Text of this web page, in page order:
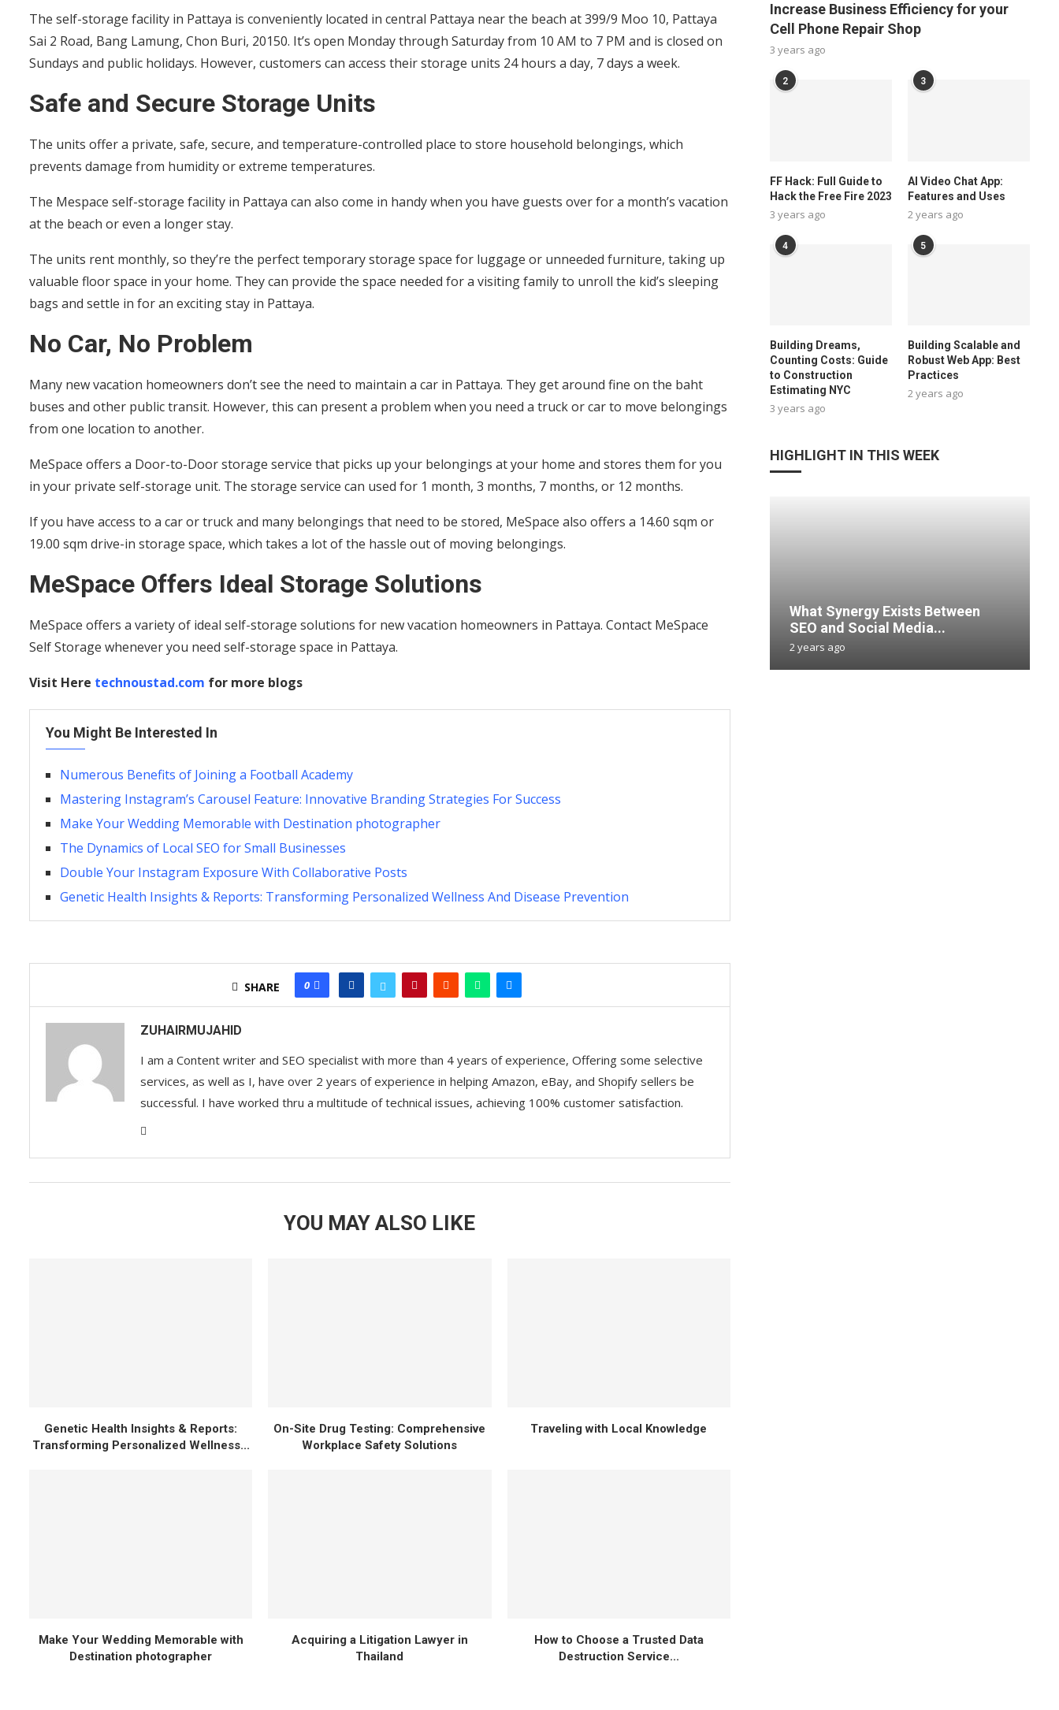
The self-storage facility in Pattaya is conveniently located in central Pattaya near the beach at 399/9 Moo 10, Pattaya
Sai 2 Road, Bang Lamung, Chon Buri, 20150. It’s open Monday through Saturday from 10 AM to 7 PM and is closed on
Sundays and public holidays. However, customers can access their storage units 24 hours a day, 7 days a week.
Safe and Secure Storage Units
The units offer a private, safe, secure, and temperature-controlled place to store household belongings, which
prevents damage from humidity or extreme temperatures.
The Mespace self-storage facility in Pattaya can also come in handy when you have guests over for a month’s vacation
at the beach or even a longer stay.
The units rent monthly, so they’re the perfect temporary storage space for luggage or unneeded furniture, taking up
valuable floor space in your home. They can provide the space needed for a visiting family to unroll the kid’s sleeping
bags and settle in for an exciting stay in Pattaya.
No Car, No Problem
Many new vacation homeowners don’t see the need to maintain a car in Pattaya. They get around fine on the baht
buses and other public transit. However, this can present a problem when you need a truck or car to move belongings
from one location to another.
MeSpace offers a Door-to-Door storage service that picks up your belongings at your home and stores them for you
in your private self-storage unit. The storage service can used for 1 month, 3 months, 7 months, or 12 months.
If you have access to a car or truck and many belongings that need to be stored, MeSpace also offers a 14.60 sqm or
19.00 sqm drive-in storage space, which takes a lot of the hassle out of moving belongings.
MeSpace Offers Ideal Storage Solutions
MeSpace offers a variety of ideal self-storage solutions for new vacation homeowners in Pattaya. Contact MeSpace
Self Storage whenever you need self-storage space in Pattaya.
Visit Here technoustad.com for more blogs
You Might Be Interested In
Numerous Benefits of Joining a Football Academy
Mastering Instagram’s Carousel Feature: Innovative Branding Strategies For Success
Make Your Wedding Memorable with Destination photographer
The Dynamics of Local SEO for Small Businesses
Double Your Instagram Exposure With Collaborative Posts
Genetic Health Insights & Reports: Transforming Personalized Wellness And Disease Prevention
SHARE 0
ZUHAIRMUJAHID
I am a Content writer and SEO specialist with more than 4 years of experience, Offering some selective
services, as well as I, have over 2 years of experience in helping Amazon, eBay, and Shopify sellers be
successful. I have worked thru a multitude of technical issues, achieving 100% customer satisfaction.
YOU MAY ALSO LIKE
Genetic Health Insights & Reports:
Transforming Personalized Wellness...
On-Site Drug Testing: Comprehensive
Workplace Safety Solutions
Traveling with Local Knowledge
Make Your Wedding Memorable with
Destination photographer
Acquiring a Litigation Lawyer in
Thailand
How to Choose a Trusted Data
Destruction Service...
Increase Business Efficiency for your
Cell Phone Repair Shop
3 years ago
2
FF Hack: Full Guide to
Hack the Free Fire 2023
3 years ago
3
AI Video Chat App:
Features and Uses
2 years ago
4
Building Dreams,
Counting Costs: Guide
to Construction
Estimating NYC
3 years ago
5
Building Scalable and
Robust Web App: Best
Practices
2 years ago
HIGHLIGHT IN THIS WEEK
What Synergy Exists Between
SEO and Social Media...
2 years ago